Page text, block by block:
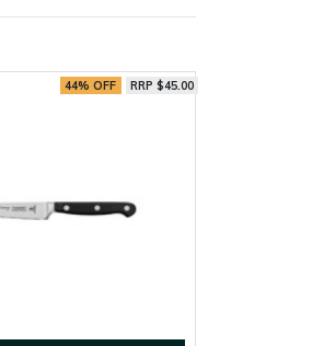
44% OFF RRP $45.00